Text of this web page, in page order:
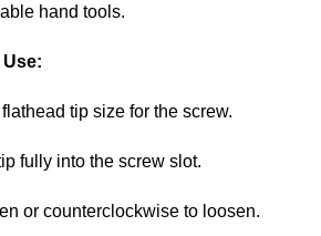
hand tools.
tip size for the screw.
fully into the screw slot.
or counterclockwise to loosen.